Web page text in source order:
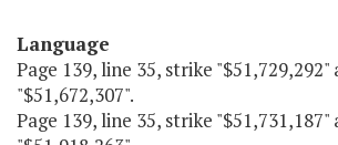
Language
Page 139, line 35, strike
"$51,672,307".
Page 139, line 35, strike